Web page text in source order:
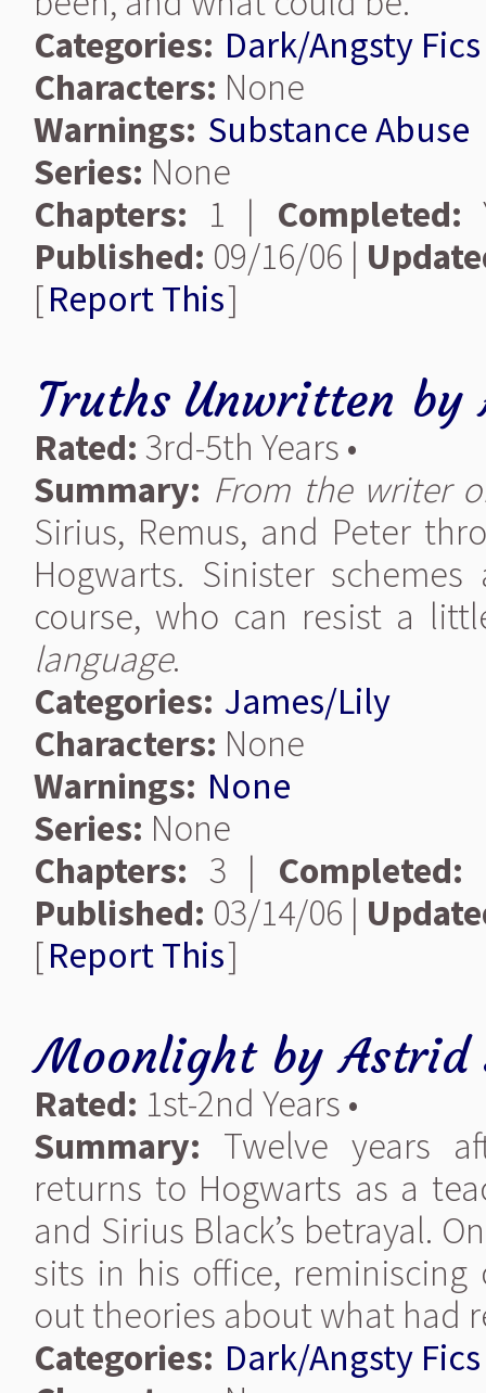
Categories: Dark/Angsty Fics
Characters: None
Warnings: Substance Abuse
Series: None
Chapters: 1 | Completed:
Published: 09/16/06 |
[Report This]
Truths Unwritten by
Rated: 3rd-5th Years •
Summary: From the writer
Sirius, Remus, and Peter
Hogwarts. Sinister
course, who can resist a
language.
Categories: James/Lily
Characters: None
Warnings: None
Series: None
Chapters: 3 | Completed:
Published: 03/14/06 |
[Report This]
Moonlight byAstrid
Rated: 1st-2nd Years •
Summary: Twelve years
returns to Hogwarts as a
and Sirius Black’s betrayal.
sits in his office,
out theories about what had
Categories: Dark/Angsty Fics